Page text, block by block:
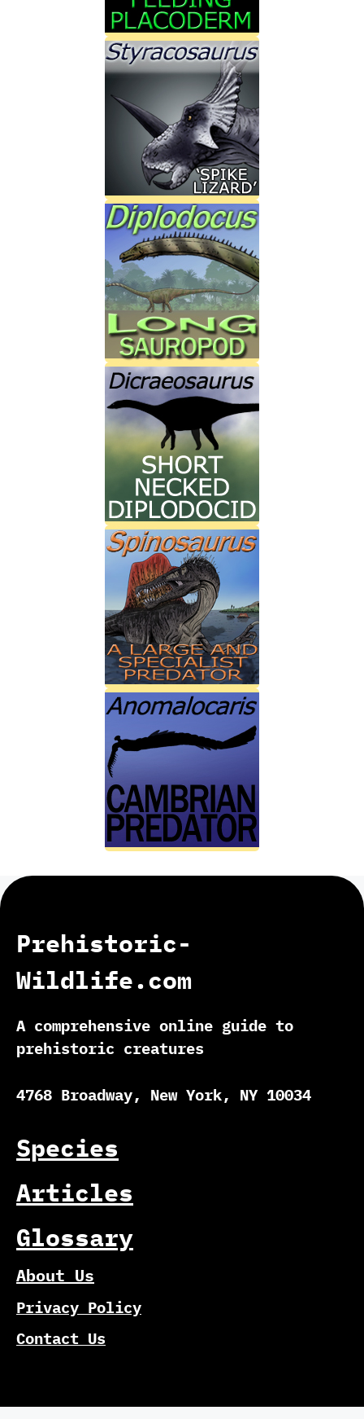
Prehistoric-
Wildlife.com
A comprehensive online guide to
prehistoric creatures
4768 Broadway, New York, NY 10034
Species
Articles
Glossary
About Us
Privacy Policy
Contact Us